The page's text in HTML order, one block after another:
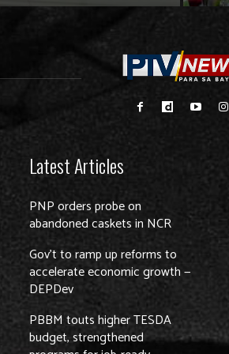
Latest Articles
PNP orders probe on
abandoned caskets in NCR
Gov’t to ramp up reforms to
accelerate economic growth —
DEPDev
PBBM touts higher TESDA
budget, strengthened